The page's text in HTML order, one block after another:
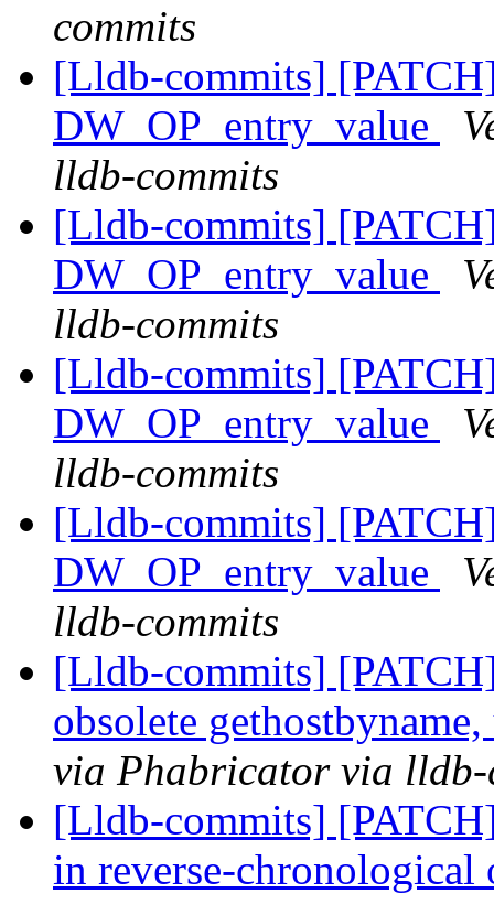
commits
[Lldb-commits]
DW_OP_entry_value
lldb-commits
[Lldb-commits]
DW_OP_entry_value
lldb-commits
[Lldb-commits]
DW_OP_entry_value
lldb-commits
[Lldb-commits]
DW_OP_entry_value
lldb-commits
[Lldb-commits]
obsolete
via Phabricator via lldb-
[Lldb-commits]
in reverse-